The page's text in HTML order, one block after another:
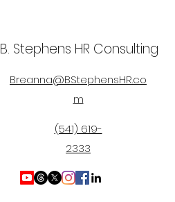
B. Stephens HR Consulting
Breanna@BStephensHR.co
m
(541) 619-
2333